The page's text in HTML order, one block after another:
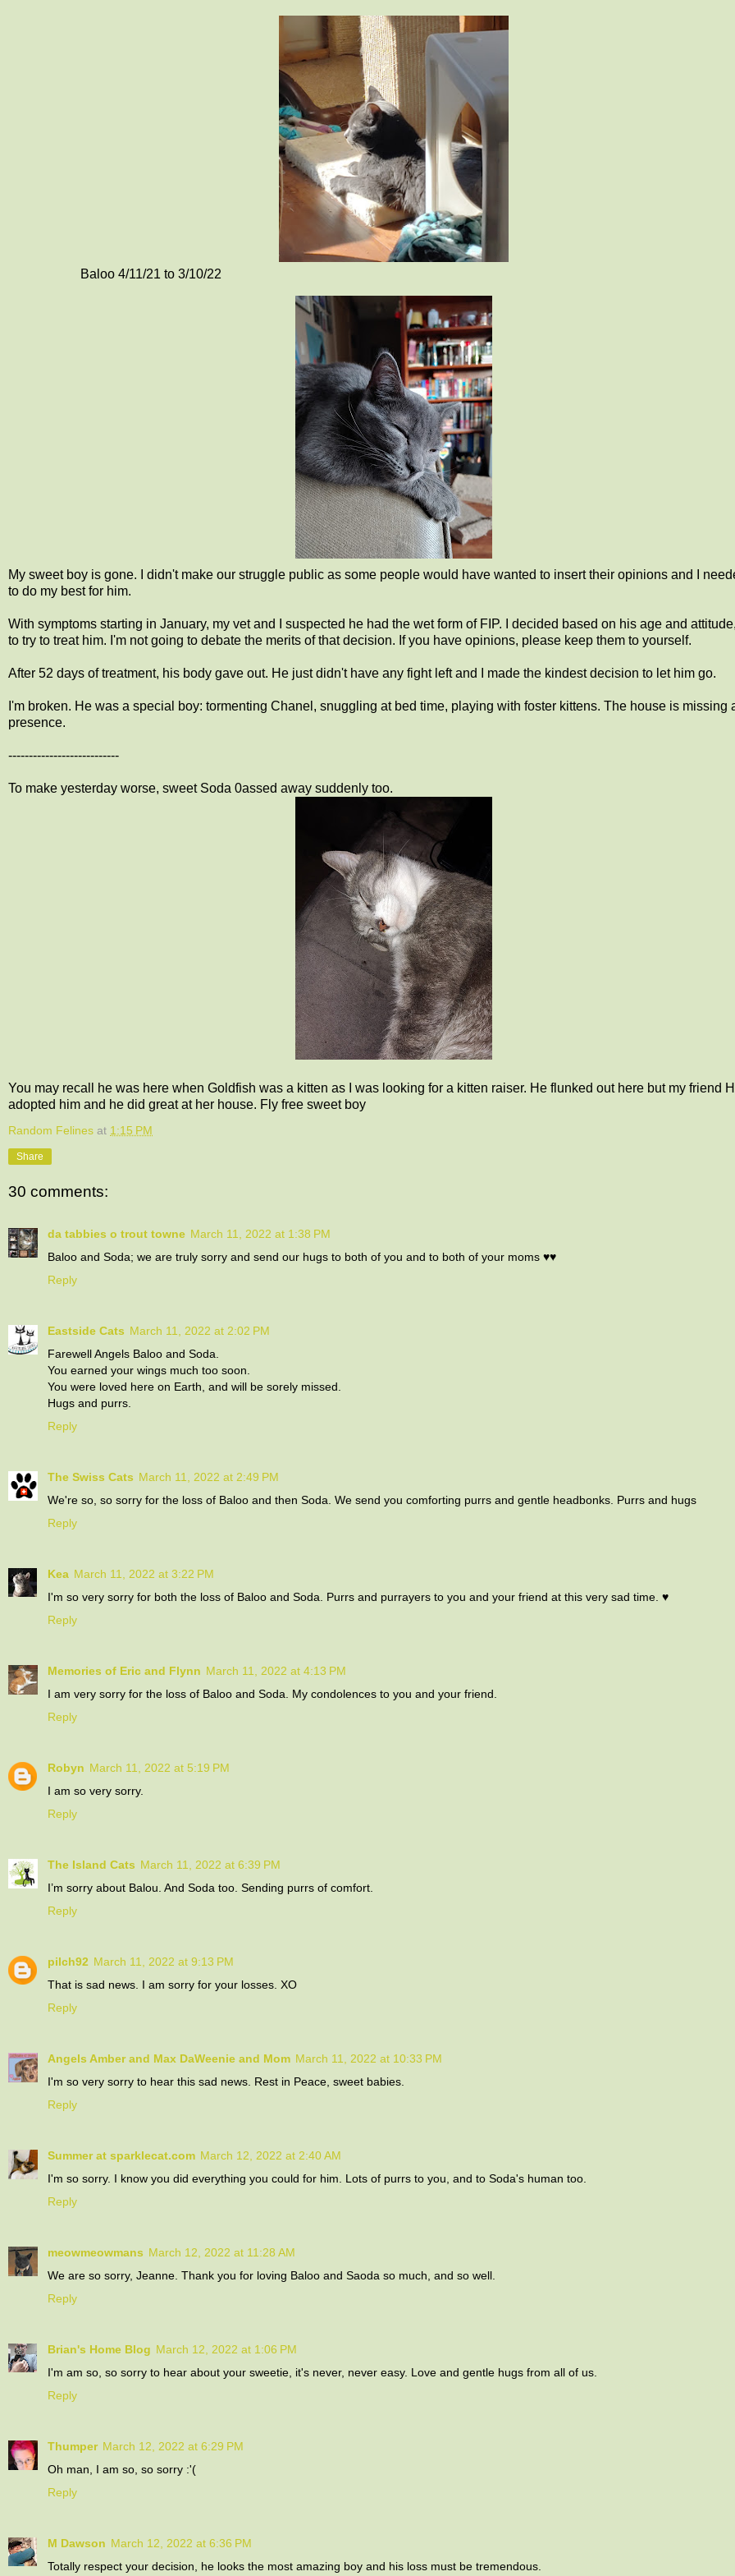
Baloo 4/11/21 to 3/10/22
My sweet boy is gone. I didn't make our struggle public as some people would have wanted to insert their opinions and I
to do my best for him.
With symptoms starting in January, my vet and I suspected he had the wet form of FIP. I decided based on his age and
to try to treat him. I'm not going to debate the merits of that decision. If you have opinions, please keep them to yourself.
After 52 days of treatment, his body gave out. He just didn't have any fight left and I made the kindest decision to let him go.
I'm broken. He was a special boy: tormenting Chanel, snuggling at bed time, playing with foster kittens. The house is missing
presence.
---------------------------
To make yesterday worse, sweet Soda 0assed away suddenly too.
You may recall he was here when Goldfish was a kitten as I was looking for a kitten raiser. He flunked out here but my friend
adopted him and he did great at her house. Fly free sweet boy
Random Felines at 1:15 PM
Share
30 comments:
da tabbies o trout towne March 11, 2022 at 1:38 PM
Baloo and Soda; we are truly sorry and send our hugs to both of you and to both of your moms ♥♥
Reply
Eastside Cats March 11, 2022 at 2:02 PM
Farewell Angels Baloo and Soda.
You earned your wings much too soon.
You were loved here on Earth, and will be sorely missed.
Hugs and purrs.
Reply
The Swiss Cats March 11, 2022 at 2:49 PM
We're so, so sorry for the loss of Baloo and then Soda. We send you comforting purrs and gentle headbonks. Purrs and hugs
Reply
Kea March 11, 2022 at 3:22 PM
I'm so very sorry for both the loss of Baloo and Soda. Purrs and purrayers to you and your friend at this very sad time. ♥
Reply
Memories of Eric and Flynn March 11, 2022 at 4:13 PM
I am very sorry for the loss of Baloo and Soda. My condolences to you and your friend.
Reply
Robyn March 11, 2022 at 5:19 PM
I am so very sorry.
Reply
The Island Cats March 11, 2022 at 6:39 PM
I’m sorry about Balou. And Soda too. Sending purrs of comfort.
Reply
pilch92 March 11, 2022 at 9:13 PM
That is sad news. I am sorry for your losses. XO
Reply
Angels Amber and Max DaWeenie and Mom March 11, 2022 at 10:33 PM
I'm so very sorry to hear this sad news. Rest in Peace, sweet babies.
Reply
Summer at sparklecat.com March 12, 2022 at 2:40 AM
I'm so sorry. I know you did everything you could for him. Lots of purrs to you, and to Soda's human too.
Reply
meowmeowmans March 12, 2022 at 11:28 AM
We are so sorry, Jeanne. Thank you for loving Baloo and Saoda so much, and so well.
Reply
Brian's Home Blog March 12, 2022 at 1:06 PM
I'm am so, so sorry to hear about your sweetie, it's never, never easy. Love and gentle hugs from all of us.
Reply
Thumper March 12, 2022 at 6:29 PM
Oh man, I am so, so sorry :'(
Reply
M Dawson March 12, 2022 at 6:36 PM
Totally respect your decision, he looks the most amazing boy and his loss must be tremendous.